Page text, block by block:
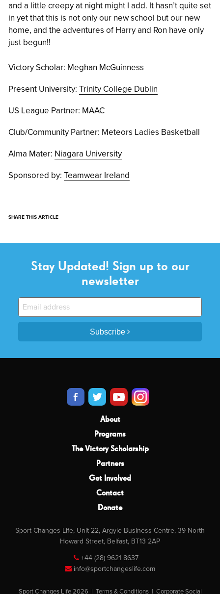
and a little creepy at night might I add. It hasn’t quite set
in yet that this is not only our new school but our new
home, and the adventures of Harry and Ron have only
just begun!!
Victory Scholar: Meghan McGuinness
Present University: Trinity College Dublin
US League Partner: MAAC
Club/Community Partner: Meteors Ladies Basketball
Alma Mater: Niagara University
Sponsored by: Teamwear Ireland
SHARE THIS ARTICLE
Stay Updated! Sign up to our
newsletter
Subscribe
About
Programs
The Victory Scholarship
Partners
Get Involved
Contact
Donate
Sport Changes Life, Unit 22, Argyle Business Centre, 39 North
Howard Street, Belfast, BT13 2AP
+44 (28) 9621 8637
info@sportchangeslife.com
Sport Changes Life 2026 | Terms & Conditions| Corporate Social